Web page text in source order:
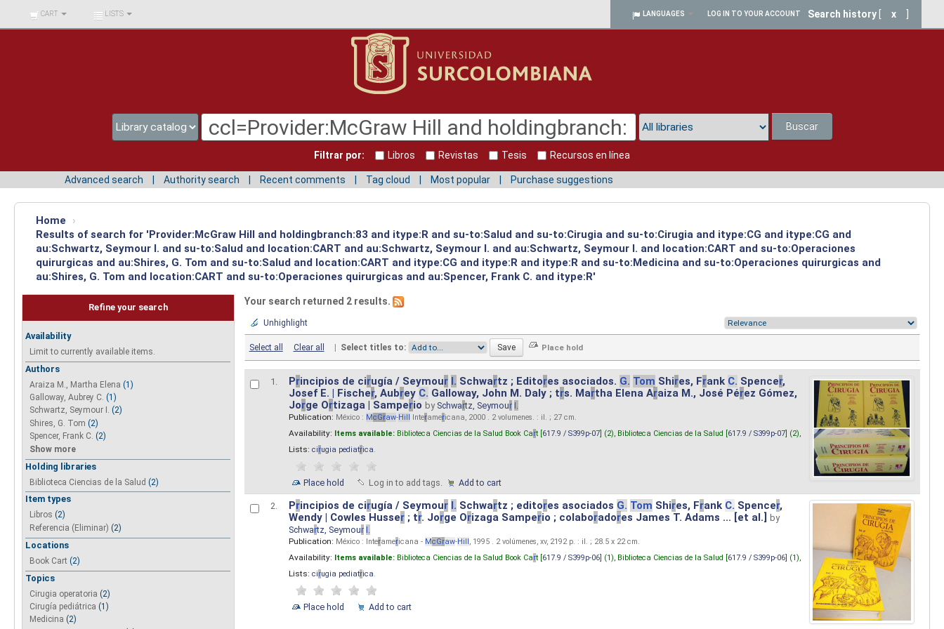
BIBLIOTECA UNIV.
SURCOLOMBIANA
CART LISTS LANGUAGES LOG IN TO YOUR ACCOUNT Search history x
Buscar
Filtrar por: Libros Revistas Tesis Recursos en línea
Advanced search Authority search Recent comments Tag cloud Most popular Purchase suggestions
Home
›
Results of search for 'Provider:McGraw Hill and holdingbranch:83 and itype:R and su-to:Salud and su-to:Cirugia and su-to:Cirugia and itype:CG and itype:CG and
au:Schwartz, Seymour I. and su-to:Salud and location:CART and au:Schwartz, Seymour I. and au:Schwartz, Seymour I. and location:CART and su-to:Operaciones
quirurgicas and au:Shires, G. Tom and su-to:Salud and location:CART and itype:CG and itype:R and itype:R and su-to:Medicina and su-to:Operaciones quirurgicas and
au:Shires, G. Tom and location:CART and su-to:Operaciones quirurgicas and au:Spencer, Frank C. and itype:R'
Refine your search
Availability
Limit to currently available items.
Authors
Araiza M., Martha Elena (1)
Galloway, Aubrey C. (1)
Schwartz, Seymour I. (2)
Shires, G. Tom (2)
Spencer, Frank C. (2)
Show more
Holding libraries
Biblioteca Ciencias de la Salud (2)
Item types
Libros (2)
Referencia (Eliminar) (2)
Locations
Book Cart (2)
Topics
Cirugia operatoria (2)
Cirugía pediátrica (1)
Medicina (2)
Your search returned 2 results.
Unhighlight
Select all Clear all | Select titles to:
1. Principios de cirugía / Seymour I. Schwartz ; Editores asociados. G. Tom Shires, Frank C. Spencer,
Josef E. | Fischer, Aubrey C. Galloway, John M. Daly ; trs. Martha Elena Araiza M., José Pérez Gómez,
Jorge Ortizaga | Samperio by Schwartz, Seymour I.
Publication: México : McGraw-Hill Interamericana, 2000 . 2 volumenes. : il. ; 27 cm.
Availability: Items available: Biblioteca Ciencias de la Salud Book Cart [617.9 / S399p-07] (2), Biblioteca Ciencias de la Salud [617.9 / S399p-07] (2),
Lists: cirugia pediatrica.
Place hold Log in to add tags. Add to cart
2. Principios de cirugía / Seymour I. Schwartz ; editores asociados G. Tom Shires, Frank C. Spencer,
Wendy | Cowles Husser; tr. Jorge Orizaga Samperio ; colaboradores James T. Adams ... [et al.]
by
Schwartz, Seymour I.
Publication: México : Interamericana - McGraw-Hill , 1995 . 2 volúmenes, xv, 2192 p. : il. ; 28.5 x 22 cm.
Availability: Items available: Biblioteca Ciencias de la Salud Book Cart [617.9 / S399p-06] (1), Biblioteca Ciencias de la Salud [617.9 / S399p-06] (1),
Lists: cirugia pediatrica.
Place hold Add to cart